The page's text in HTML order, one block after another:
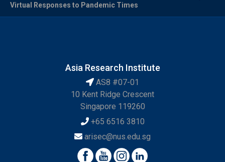
Virtual Responses to Pandemic Times
Asia Research Institute
AS8 #07-01
10 Kent Ridge Crescent
Singapore 119260
+65 6516 3810
arisec@nus.edu.sg